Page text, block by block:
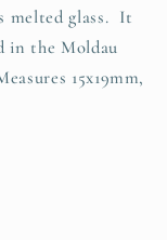
melted glass. It
in the Moldau
15x19mm,